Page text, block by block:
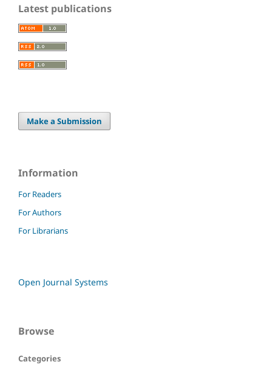
Latest publications
Make a Submission
Information
For Readers
For Authors
For Librarians
Open Journal Systems
Browse
Categories